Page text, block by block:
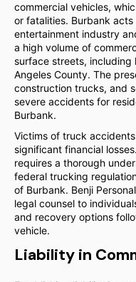
commercial vehicles,
or fatalities. Burbank
entertainment industry
a high volume of
surface streets,
Angeles County. The
construction trucks, and
severe accidents for
Burbank.
Victims of truck
significant financial
requires a thorough
federal trucking
of Burbank. Benji
legal counsel to
and recovery options
vehicle.
Liability in